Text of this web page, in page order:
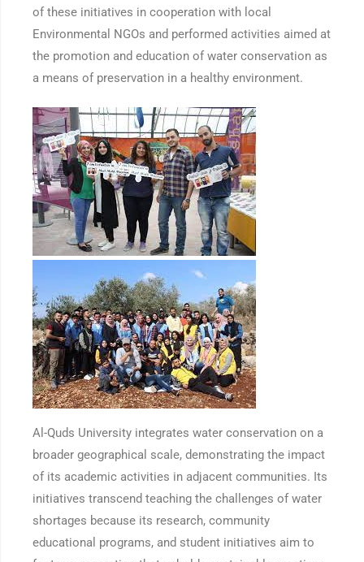
of these initiatives in cooperation with local
Environmental NGOs and performed activities aimed at
the promotion and education of water conservation as
a means of preservation in a healthy environment.
Al-Quds University integrates water conservation on a
broader geographical scale, demonstrating the impact
of its academic activities in adjacent communities. Its
initiatives transcend teaching the challenges of water
shortages because its research, community
educational programs, and student initiatives aim to